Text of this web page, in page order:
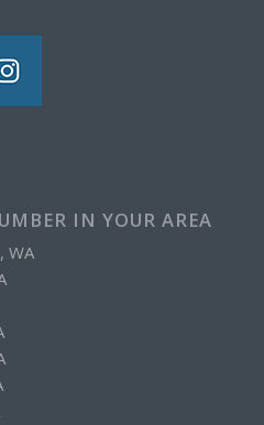
IN YOUR AREA
WA